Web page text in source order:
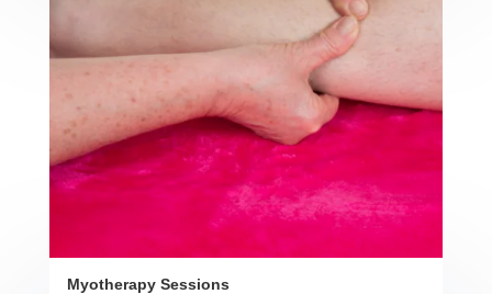
Myotherapy Sessions